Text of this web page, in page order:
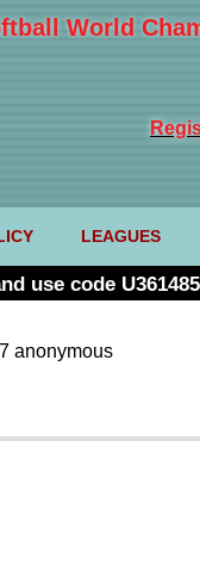
World
LEAGUES
use code U361485
anonymous